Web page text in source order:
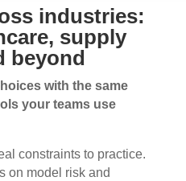
industries:
supply
beyond
with the same
your teams use
constraints to practice.
on model risk and